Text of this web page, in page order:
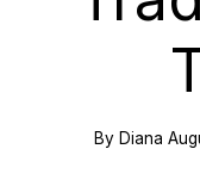
By Diana